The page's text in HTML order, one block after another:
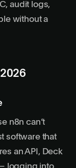
audit logs,
without a
n8n can’t
software that
an API, Deck